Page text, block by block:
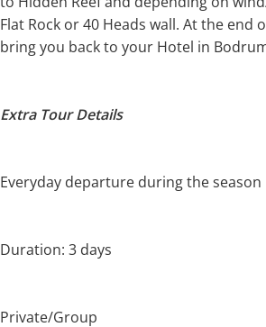
Flat Rock or 40 Heads wall. At the end
bring you back to your Hotel in
Extra Tour Details
Everyday departure during the season
Duration: 3 days
Private/Group